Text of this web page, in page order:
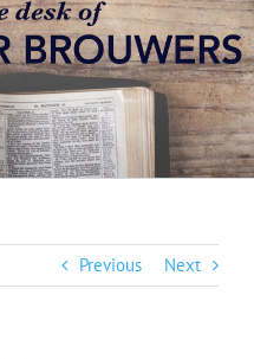
Previous Next